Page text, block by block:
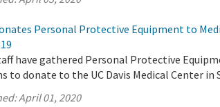
Personal Protective Equipment to
have gathered Personal Protective
to donate to the UC Davis Medical Center in
April 01, 2020